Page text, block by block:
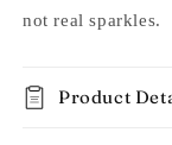
not real sparkles.
Product